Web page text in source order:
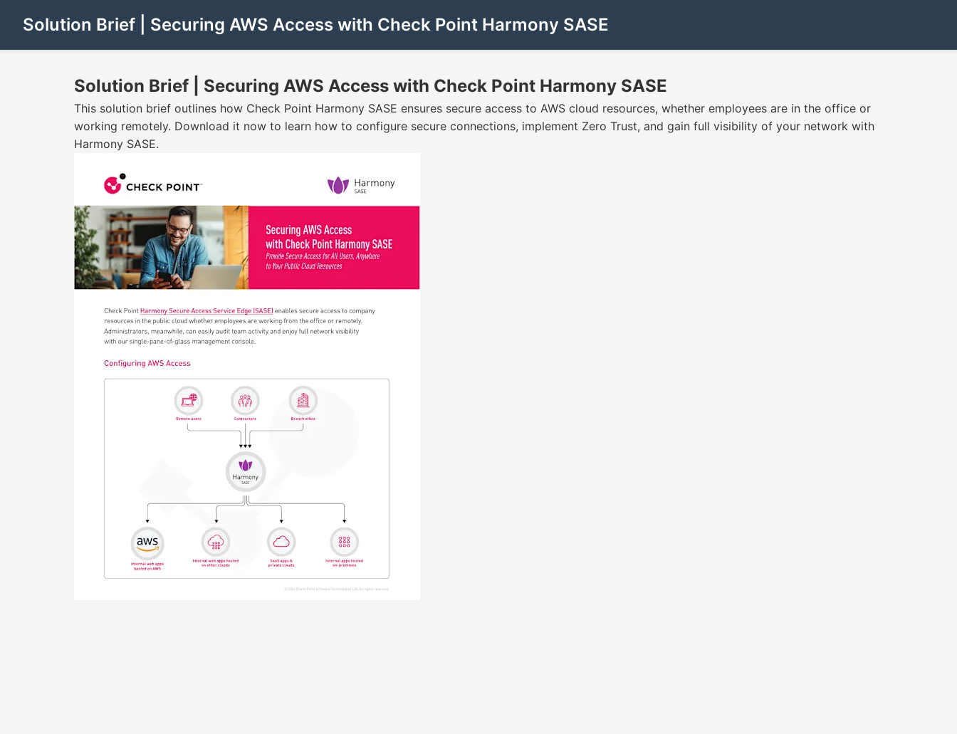
Solution Brief | Securing AWS Access with Check Point Harmony SASE
Solution Brief | Securing AWS Access with Check Point Harmony SASE
This solution brief outlines how Check Point Harmony SASE ensures secure access to AWS cloud resources, whether employees are in the office or
working remotely. Download it now to learn how to configure secure connections, implement Zero Trust, and gain full visibility of your network with
Harmony SASE.